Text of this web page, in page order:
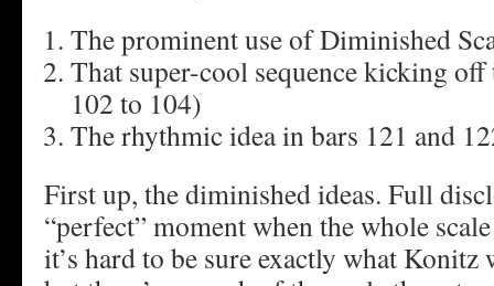
The prominent use of Diminished
That super-cool sequence kicking
102 to 104)
The rhythmic idea in bars 121 and
First up, the diminished ideas. Full
“perfect” moment when the whole
it’s hard to be sure exactly what